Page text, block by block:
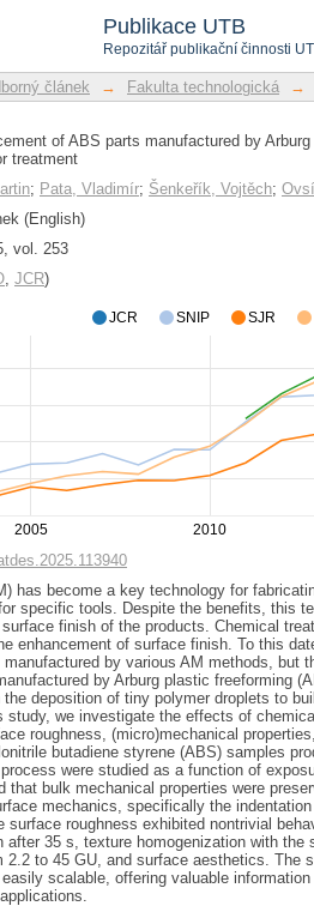
Publikace UTB
Repozitář publikační činnosti
of ABS
vapor
článek → Fakulta technologická →
of ABS parts manufactured by
treatment
; Pata, Vladimír; Šenkeřík, Vojtěch;
(English)
vol. 253
, JCR)
2005 2010
JCR SNIP SJR
has become a key technology for
specific tools. Despite the benefits, this
finish of the products. Chemical
enhancement of surface finish. To this
by various AM methods, but
by Arburg plastic freeforming
deposition of tiny polymer droplets to
we investigate the effects of
roughness, (micro)mechanical
butadiene styrene (ABS) samples
were studied as a function of
that bulk mechanical properties were
mechanics, specifically the
surface roughness exhibited nontrivial
35 s, texture homogenization with the
2.2 to 45 GU, and surface aesthetics. The
scalable, offering valuable